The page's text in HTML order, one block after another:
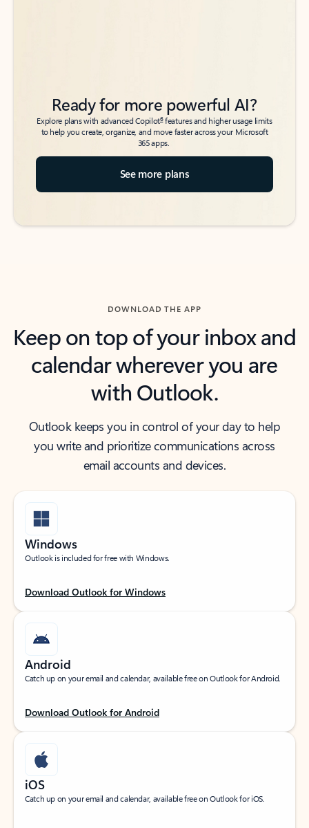
Ready for more powerful AI?
Explore plans with advanced Copilot6features and higher usage limits
to help you create, organize, and move faster across your Microsoft
365 apps.
See more plans
DOWNLOAD THE APP
Keep on top of your inbox and
calendar wherever you are
with Outlook.
Outlook keeps you in control of your day to help
you write and prioritize communications across
email accounts and devices.
Windows
Outlook is included for free with Windows.
Download Outlook for Windows
Android
Catch up on your email and calendar, available free on Outlook for Android.
Download Outlook for Android
iOS
Catch up on your email and calendar, available free on Outlook for iOS.